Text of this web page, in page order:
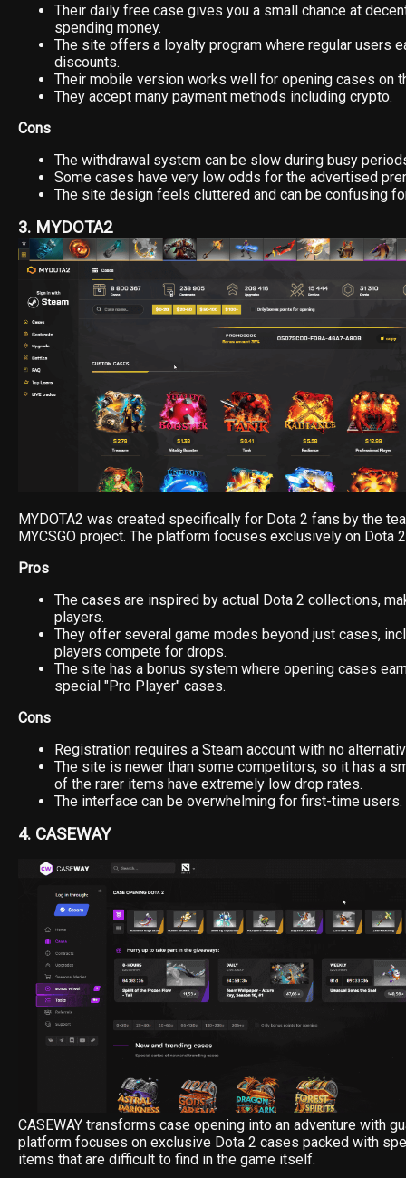
Their daily free case gives you a small chance at
spending money.
The site offers a loyalty program where regular users
discounts.
Their mobile version works well for opening cases on
They accept many payment methods including crypto.
Cons
The withdrawal system can be slow during busy
Some cases have very low odds for the advertised
The site design feels cluttered and can be confusing
3. MYDOTA2
MYDOTA2 was created specifically for Dota 2 fans by the
MYCSGO project. The platform focuses exclusively on Dota
Pros
The cases are inspired by actual Dota 2 collections,
players.
They offer several game modes beyond just cases,
players compete for drops.
The site has a bonus system where opening cases
special "Pro Player" cases.
Cons
Registration requires a Steam account with no
The site is newer than some competitors, so it has a
of the rarer items have extremely low drop rates.
The interface can be overwhelming for first-time users.
4. CASEWAY
CASEWAY transforms case opening into an adventure with
platform focuses on exclusive Dota 2 cases packed with
items that are difficult to find in the game itself.